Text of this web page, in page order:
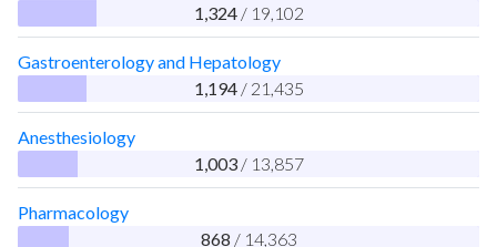
1,324 / 19,102
Gastroenterology and Hepatology
1,194 / 21,435
Anesthesiology
1,003 / 13,857
Pharmacology
868 / 14,363